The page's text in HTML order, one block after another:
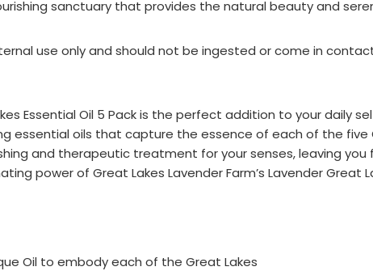
sanctuary that provides the natural beauty and
use only and should not be ingested or come in
Essential Oil 5 Pack is the perfect addition to your
essential oils that capture the essence of each of the five
and therapeutic treatment for your senses, leaving you
power of Great Lakes Lavender Farm’s Lavender Great
Oil to embody each of the Great Lakes